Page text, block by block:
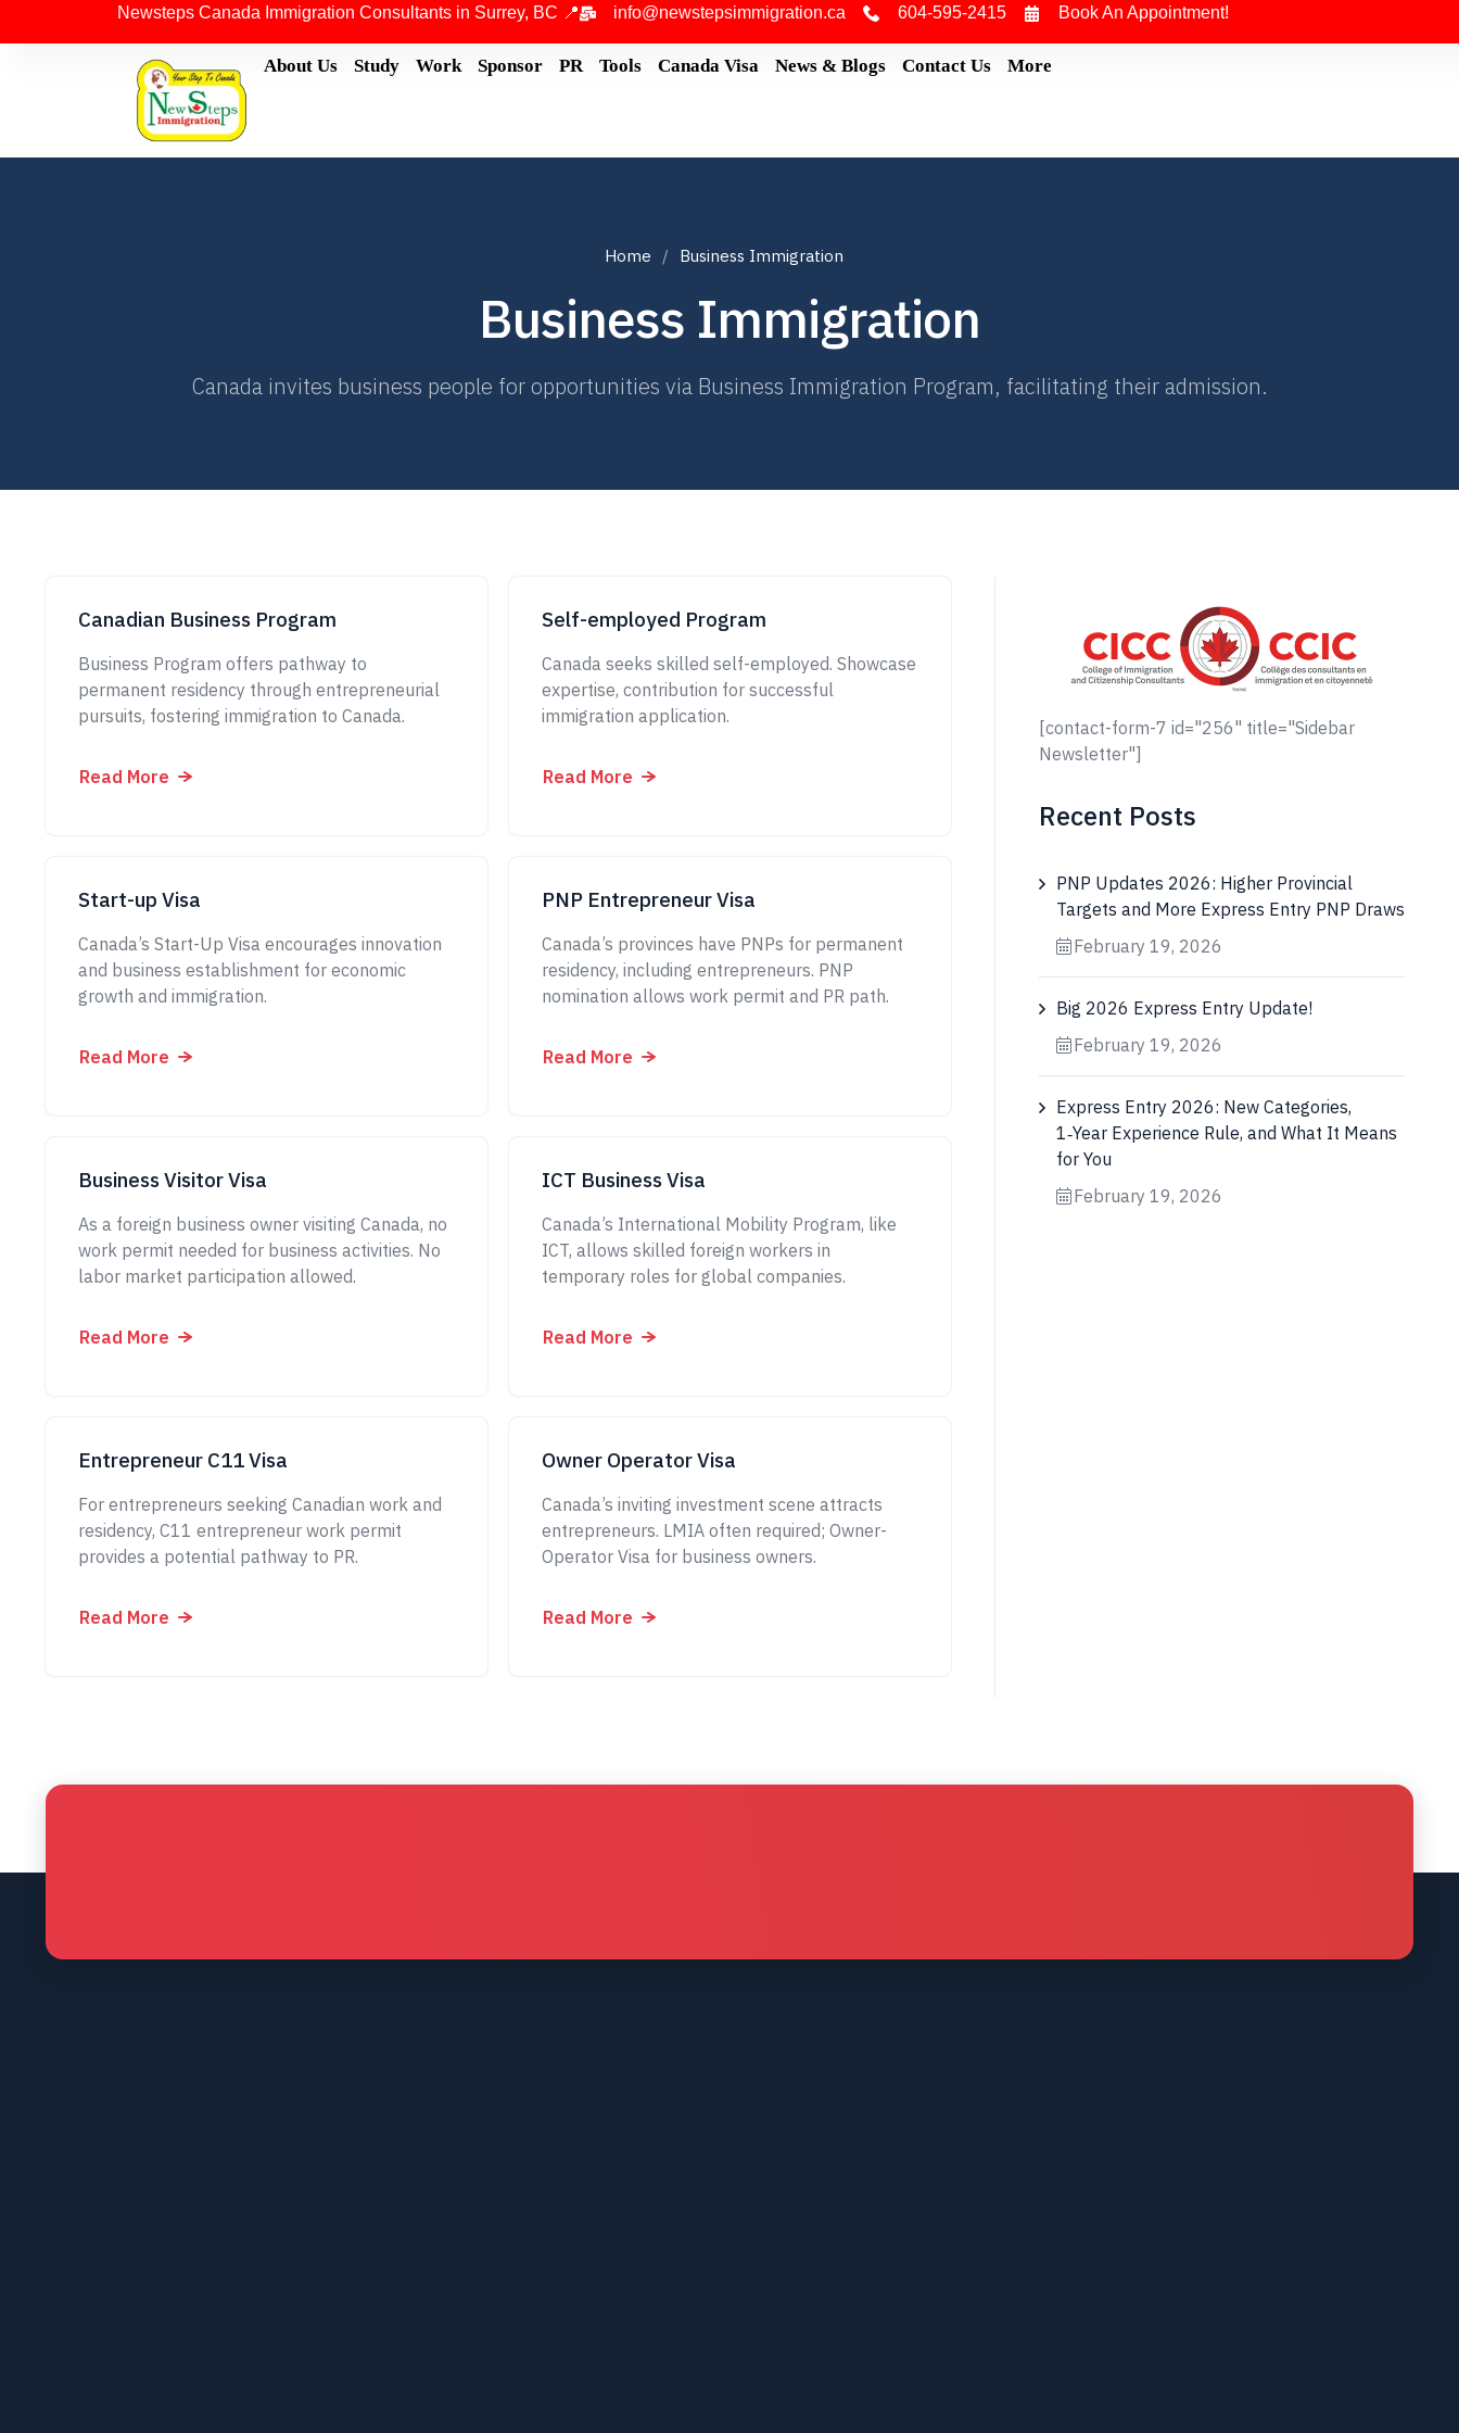
Newsteps Canada Immigration Consultants in Surrey, BC 📍 info@newstepsimmigration.ca 604-595-2415 Book An Appointment!
About Us Study Work Sponsor PR Tools Canada Visa News & Blogs Contact Us More
Home Business Immigration
Business Immigration
Canada invites business people for opportunities via Business Immigration Program, facilitating their admission.
Canadian Business Program
Business Program offers pathway to
permanent residency through entrepreneurial
pursuits, fostering immigration to Canada.
Read More
Self-employed Program
Canada seeks skilled self-employed. Showcase
expertise, contribution for successful
immigration application.
Read More
Start-up Visa
Canada’s Start-Up Visa encourages innovation
and business establishment for economic
growth and immigration.
Read More
PNP Entrepreneur Visa
Canada’s provinces have PNPs for permanent
residency, including entrepreneurs. PNP
nomination allows work permit and PR path.
Read More
Business Visitor Visa
As a foreign business owner visiting Canada, no
work permit needed for business activities. No
labor market participation allowed.
Read More
ICT Business Visa
Canada’s International Mobility Program, like
ICT, allows skilled foreign workers in
temporary roles for global companies.
Read More
Entrepreneur C11 Visa
For entrepreneurs seeking Canadian work and
residency, C11 entrepreneur work permit
provides a potential pathway to PR.
Read More
Owner Operator Visa
Canada’s inviting investment scene attracts
entrepreneurs. LMIA often required; Owner-
Operator Visa for business owners.
Read More
[contact-form-7 id="256" title="Sidebar
Newsletter"]
Recent Posts
PNP Updates 2026: Higher Provincial
Targets and More Express Entry PNP Draws
February 19, 2026
Big 2026 Express Entry Update!
February 19, 2026
Express Entry 2026: New Categories,
1‑Year Experience Rule, and What It Means
for You
February 19, 2026